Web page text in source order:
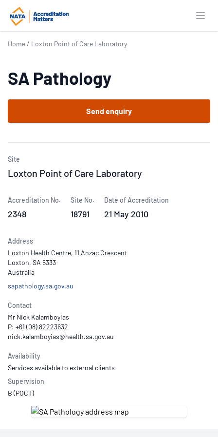
Home / Loxton Point of Care Laboratory
SA Pathology
Send enquiry
Site
Loxton Point of Care Laboratory
Accreditation No.
2348
Site No.
18791
Date of Accreditation
21 May 2010
Address
Loxton Health Centre, 11 Anzac Crescent
Loxton, SA 5333
Australia
sapathology.sa.gov.au
Contact
Mr Nick Kalamboyias
P: +61 (08) 82223632
Availability
Services available to external clients
Supervision
B (POCT)